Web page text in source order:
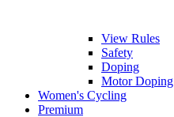
View Rules
Safety
Doping
Motor Doping
Women's Cycling
Premium